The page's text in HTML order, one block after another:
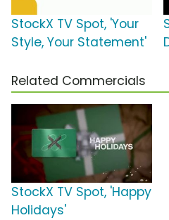
StockX TV Spot, 'Your
Style, Your Statement'
Related Commercials
StockX TV Spot, 'Happy
Holidays'